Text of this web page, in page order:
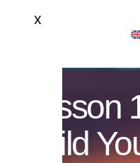
X
Lesson
Build